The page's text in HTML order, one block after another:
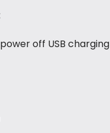
off USB charging